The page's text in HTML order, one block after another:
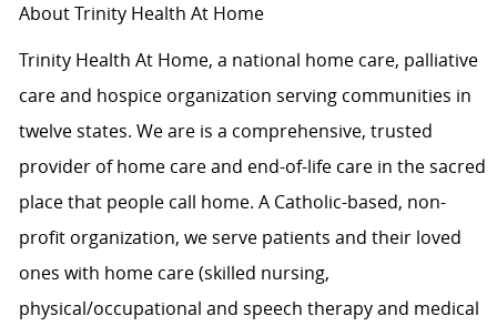
About Trinity Health At Home
Trinity Health At Home, a national home care, palliative
care and hospice organization serving communities in
twelve states. We are is a comprehensive, trusted
provider of home care and end-of-life care in the sacred
place that people call home. A Catholic-based, non-
profit organization, we serve patients and their loved
ones with home care (skilled nursing,
physical/occupational and speech therapy and medical